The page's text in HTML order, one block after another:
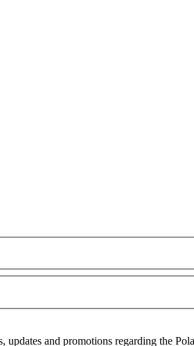
and promotions regarding the